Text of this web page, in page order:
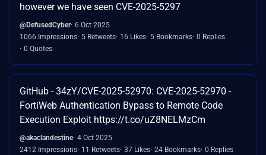
however we have seen CVE-2025-5297
@DefusedCyber 6 Oct 2025
1066 Impressions 5 Retweets 16 Likes 5 Bookmarks 0 Replies
0 Quotes
GitHub - 34zY/CVE-2025-52970: CVE-2025-52970 -
FortiWeb Authentication Bypass to Remote Code
Execution Exploit https://t.co/uZ8NELMzCm
@akaclandestine 4 Oct 2025
2412 Impressions 11 Retweets 37 Likes 24 Bookmarks 0 Replies